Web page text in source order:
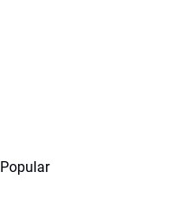
Popular